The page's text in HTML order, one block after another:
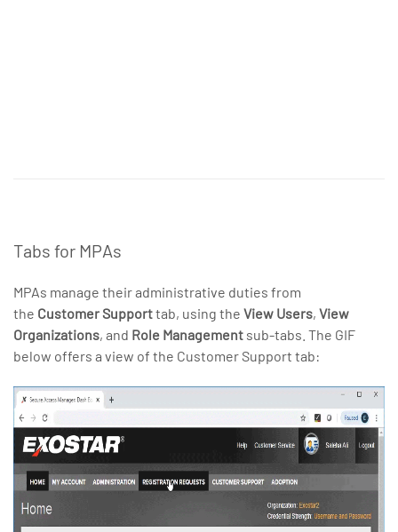
Tabs for MPAs
MPAs manage their administrative duties from
the Customer Supporttab, using the View Users, View
Organizations, and Role Management sub-tabs. The GIF
below offers a view of the Customer Support tab: